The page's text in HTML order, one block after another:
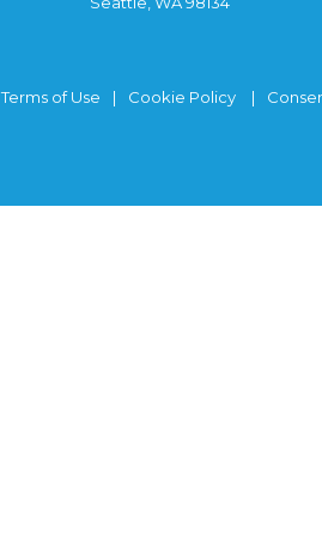
Terms of Use Cookie Policy